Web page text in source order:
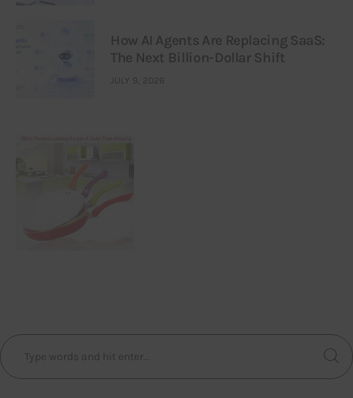
How AI Agents Are Replacing SaaS:
The Next Billion-Dollar Shift
JULY 9, 2026